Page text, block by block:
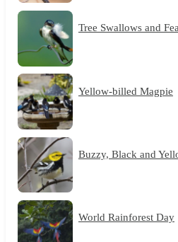
Tree Swallows and
Yellow-billed Magpie
Buzzy, Black and
World Rainforest Day